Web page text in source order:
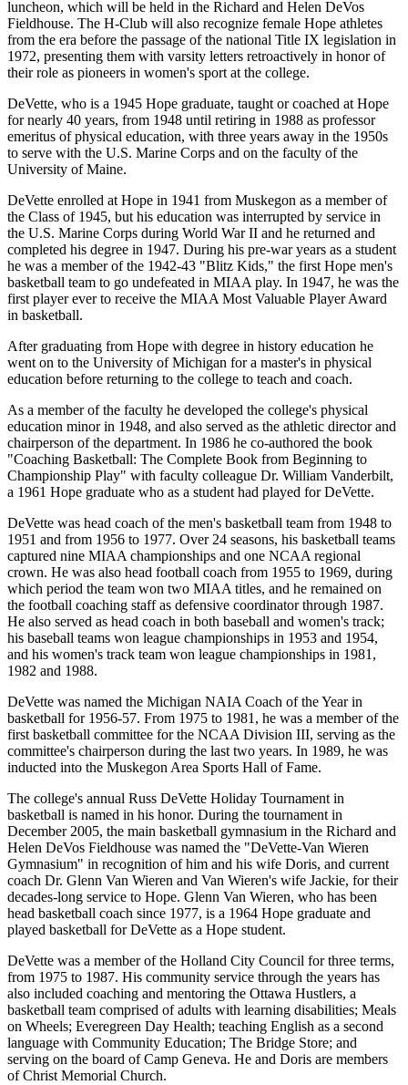
luncheon, which will be held in the Richard and Helen DeVos
Fieldhouse. The H-Club will also recognize female Hope athletes
from the era before the passage of the national Title IX legislation in
1972, presenting them with varsity letters retroactively in honor of
their role as pioneers in women's sport at the college.
DeVette, who is a 1945 Hope graduate, taught or coached at Hope
for nearly 40 years, from 1948 until retiring in 1988 as professor
emeritus of physical education, with three years away in the 1950s
to serve with the U.S. Marine Corps and on the faculty of the
University of Maine.
DeVette enrolled at Hope in 1941 from Muskegon as a member of
the Class of 1945, but his education was interrupted by service in
the U.S. Marine Corps during World War II and he returned and
completed his degree in 1947. During his pre-war years as a student
he was a member of the 1942-43 "Blitz Kids," the first Hope men's
basketball team to go undefeated in MIAA play. In 1947, he was the
first player ever to receive the MIAA Most Valuable Player Award
in basketball.
After graduating from Hope with degree in history education he
went on to the University of Michigan for a master's in physical
education before returning to the college to teach and coach.
As a member of the faculty he developed the college's physical
education minor in 1948, and also served as the athletic director and
chairperson of the department. In 1986 he co-authored the book
"Coaching Basketball: The Complete Book from Beginning to
Championship Play" with faculty colleague Dr. William Vanderbilt,
a 1961 Hope graduate who as a student had played for DeVette.
DeVette was head coach of the men's basketball team from 1948 to
1951 and from 1956 to 1977. Over 24 seasons, his basketball teams
captured nine MIAA championships and one NCAA regional
crown. He was also head football coach from 1955 to 1969, during
which period the team won two MIAA titles, and he remained on
the football coaching staff as defensive coordinator through 1987.
He also served as head coach in both baseball and women's track;
his baseball teams won league championships in 1953 and 1954,
and his women's track team won league championships in 1981,
1982 and 1988.
DeVette was named the Michigan NAIA Coach of the Year in
basketball for 1956-57. From 1975 to 1981, he was a member of the
first basketball committee for the NCAA Division III, serving as the
committee's chairperson during the last two years. In 1989, he was
inducted into the Muskegon Area Sports Hall of Fame.
The college's annual Russ DeVette Holiday Tournament in
basketball is named in his honor. During the tournament in
December 2005, the main basketball gymnasium in the Richard and
Helen DeVos Fieldhouse was named the "DeVette-Van Wieren
Gymnasium" in recognition of him and his wife Doris, and current
coach Dr. Glenn Van Wieren and Van Wieren's wife Jackie, for their
decades-long service to Hope. Glenn Van Wieren, who has been
head basketball coach since 1977, is a 1964 Hope graduate and
played basketball for DeVette as a Hope student.
DeVette was a member of the Holland City Council for three terms,
from 1975 to 1987. His community service through the years has
also included coaching and mentoring the Ottawa Hustlers, a
basketball team comprised of adults with learning disabilities; Meals
on Wheels; Everegreen Day Health; teaching English as a second
language with Community Education; The Bridge Store; and
serving on the board of Camp Geneva. He and Doris are members
of Christ Memorial Church.